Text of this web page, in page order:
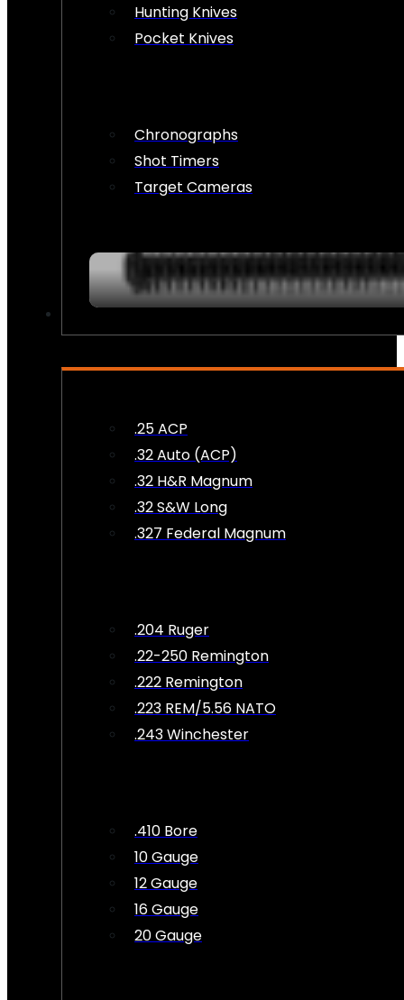
Hunting Knives
Pocket Knives
Chronographs
Shot Timers
Target Cameras
.25 ACP
.32 Auto (ACP)
.32 H&R Magnum
.32 S&W Long
.327 Federal Magnum
.204 Ruger
.22-250 Remington
.222 Remington
.223 REM/5.56 NATO
.243 Winchester
.410 Bore
10 Gauge
12 Gauge
16 Gauge
20 Gauge